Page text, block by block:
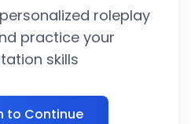
roleplay
practice your
skills
to Continue